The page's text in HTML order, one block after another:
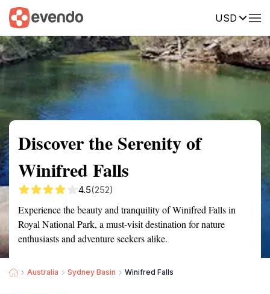
USD
Summary Map Reviews
Discover the Serenity of
Winifred Falls
4.5(252)
Experience the beauty and tranquility of Winifred Falls in
Royal National Park, a must-visit destination for nature
enthusiasts and adventure seekers alike.
Australia Sydney Basin Winifred Falls